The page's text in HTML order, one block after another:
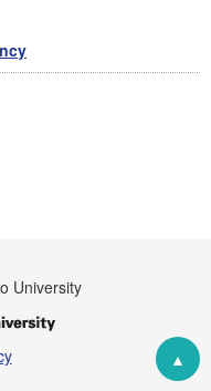
University
▲